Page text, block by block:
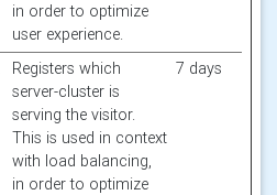
in order to optimize
user experience.
Registers which
server-cluster is
serving the visitor.
This is used in context
with load balancing,
in order to optimize
7 days